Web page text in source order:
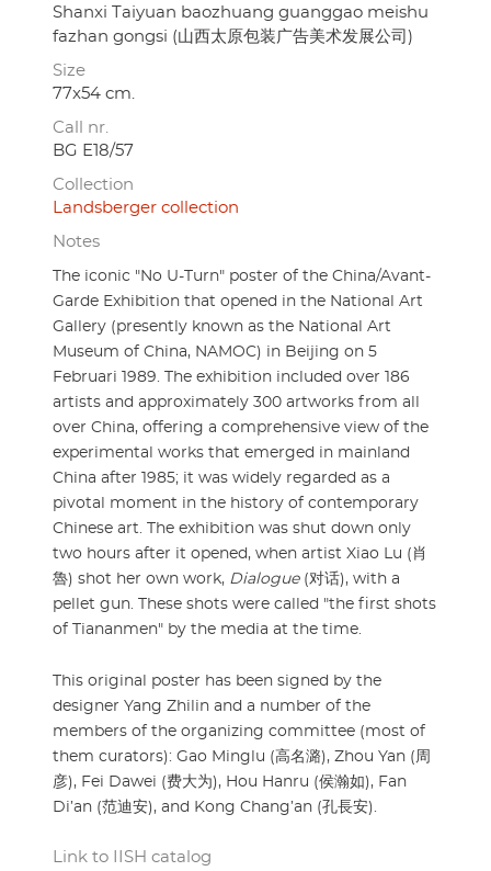
Shanxi Taiyuan baozhuang guanggao meishu
fazhan gongsi (山西太原包装广告美术发展公司)
Size
77x54 cm.
Call nr.
BG E18/57
Collection
Landsberger collection
Notes
The iconic "No U-Turn" poster of the China/Avant-
Garde Exhibition that opened in the National Art
Gallery (presently known as the National Art
Museum of China, NAMOC) in Beijing on 5
Februari 1989. The exhibition included over 186
artists and approximately 300 artworks from all
over China, offering a comprehensive view of the
experimental works that emerged in mainland
China after 1985; it was widely regarded as a
pivotal moment in the history of contemporary
Chinese art. The exhibition was shut down only
two hours after it opened, when artist Xiao Lu (肖
魯) shot her own work, Dialogue(对话), with a
pellet gun. These shots were called "the first shots
of Tiananmen" by the media at the time.
This original poster has been signed by the
designer Yang Zhilin and a number of the
members of the organizing committee (most of
them curators): Gao Minglu (高名潞), Zhou Yan (周
彦), Fei Dawei (费大为), Hou Hanru (侯瀚如), Fan
Di’an (范迪安), and Kong Chang’an (孔長安).
Link to IISH catalog